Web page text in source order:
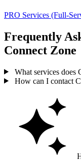
PRO Services (Full-
Frequently
Connect Zone
What services does
How can I contact